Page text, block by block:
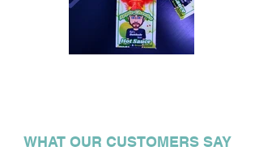
WHAT OUR CUSTOMERS SAY